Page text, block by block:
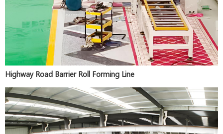
Highway Road Barrier Roll Forming Line